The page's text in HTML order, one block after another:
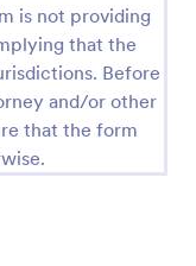
is not providing
that the
Before
and/or other
that the form
fields with